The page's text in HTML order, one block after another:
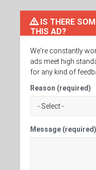
IS THERE
THIS AD?
We're constantly
ads meet high
for any kind of
Reason (required)
Message (required)